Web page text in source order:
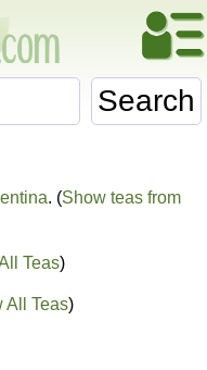
Search
. (Show teas from
Teas)
All Teas)